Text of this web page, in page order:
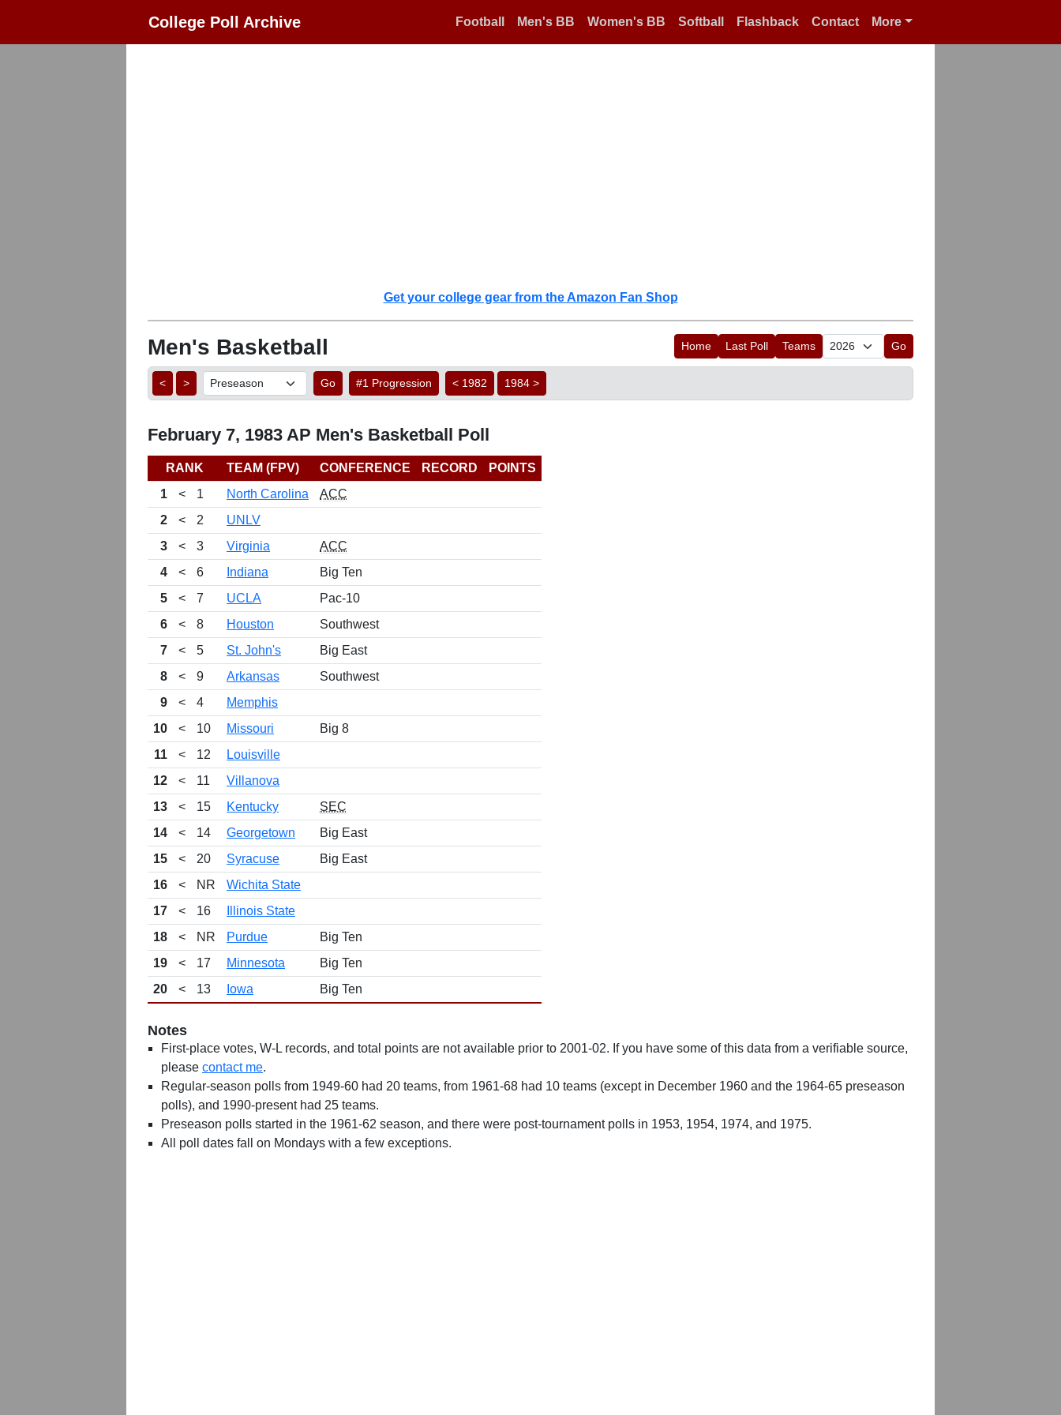
College Poll Archive Football Men's BB Women's BB Softball Flashback Contact More
Get your college gear from the Amazon Fan Shop
Men's Basketball Home Last Poll Teams Go
< > Go #1 Progression < 1982 1984 >
February 7, 1983 AP Men's Basketball Poll
RANK TEAM (FPV) CONFERENCE RECORD
POINTS
1
< 1 North Carolina
ACC
2
< 2
UNLV
3
< 3 Virginia
ACC
4
< 6 Indiana
Big Ten
5
< 7 UCLA
Pac-10
6
< 8 Houston
Southwest
7
< 5 St. John's
Big East
8
< 9 Arkansas
Southwest
9
< 4
Memphis
10
< 10 Missouri
Big 8
11
< 12
Louisville
12
< 11
Villanova
13
< 15 Kentucky
SEC
14
< 14 Georgetown
Big East
15
< 20 Syracuse
Big East
16
< NR
Wichita State
17
< 16
Illinois State
18
< NR Purdue
Big Ten
19
< 17 Minnesota
Big Ten
20
< 13 Iowa Big Ten
Notes
First-place votes, W-L records, and total points are not available prior to 2001-02. If you have some of this data from a verifiable source,
please contact me.
Regular-season polls from 1949-60 had 20 teams, from 1961-68 had 10 teams (except in December 1960 and the 1964-65 preseason
polls), and 1990-present had 25 teams.
Preseason polls started in the 1961-62 season, and there were post-tournament polls in 1953, 1954, 1974, and 1975.
All poll dates fall on Mondays with a few exceptions.